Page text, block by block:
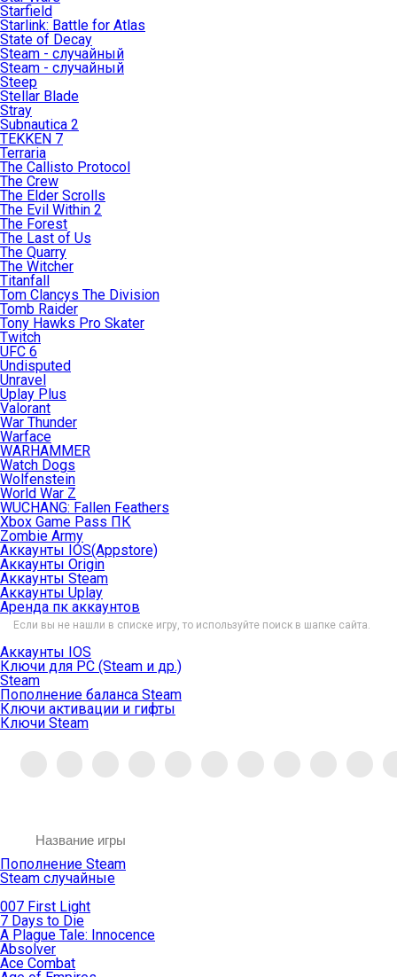
Starfield
Starlink: Battle for Atlas
State of Decay
Steam - случайный
Steam - случайный
Steep
Stellar Blade
Stray
Subnautica 2
TEKKEN 7
Terraria
The Callisto Protocol
The Crew
The Elder Scrolls
The Evil Within 2
The Forest
The Last of Us
The Quarry
The Witcher
Titanfall
Tom Clancys The Division
Tomb Raider
Tony Hawks Pro Skater
Twitch
UFC 6
Undisputed
Unravel
Uplay Plus
Valorant
War Thunder
Warface
WARHAMMER
Watch Dogs
Wolfenstein
World War Z
WUCHANG: Fallen Feathers
Xbox Game Pass ПК
Zombie Army
Аккаунты IOS(Appstore)
Аккаунты Origin
Аккаунты Steam
Аккаунты Uplay
Аренда пк аккаунтов
Если вы не нашли в списке игру, то используйте поиск в шапке сайта.
Аккаунты IOS
Ключи для PC (Steam и др.)
Steam
Пополнение баланса Steam
Ключи активации и гифты
Ключи Steam
Пополнение Steam
Steam случайные
007 First Light
7 Days to Die
A Plague Tale: Innocence
Absolver
Ace Combat